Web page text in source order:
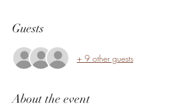
Guests
+ 9 other guests
About the event